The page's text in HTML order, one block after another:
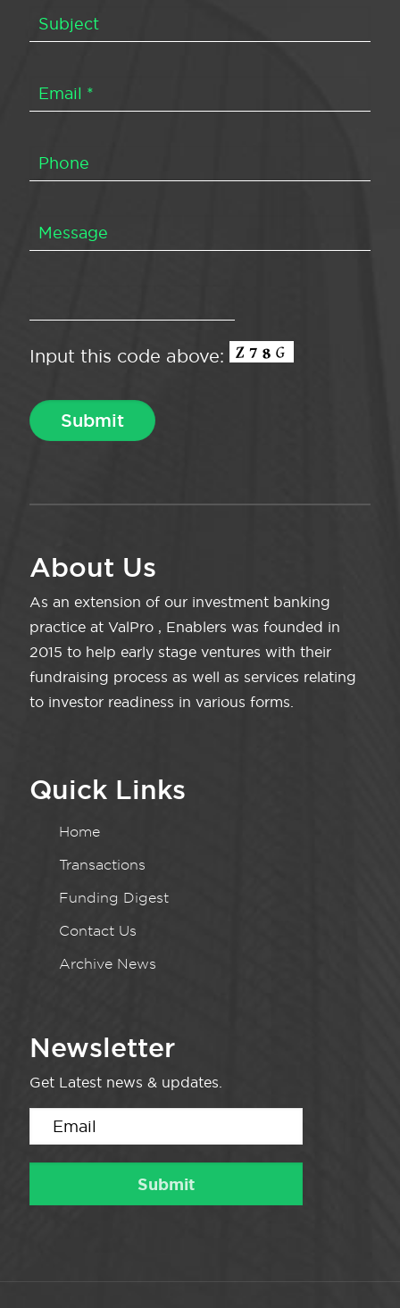
Input this code above:
About Us
As an extension of our investment banking
practice at ValPro , Enablers was founded in
2015 to help early stage ventures with their
fundraising process as well as services relating
to investor readiness in various forms.
Quick Links
Home
Transactions
Funding Digest
Contact Us
Archive News
Newsletter
Get Latest news & updates.